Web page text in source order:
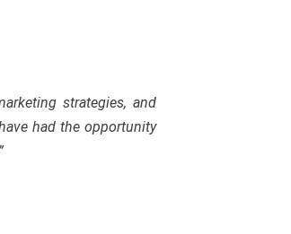
strategies, and
had the opportunity